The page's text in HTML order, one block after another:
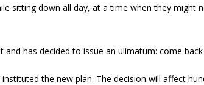
sitting down all day, at a time when they might
has decided to issue an ulimatum: come
the new plan. The decision will affect